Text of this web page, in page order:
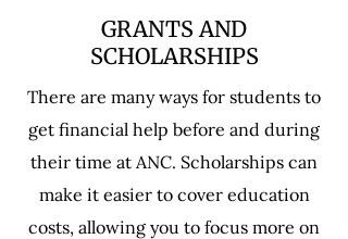
GRANTS AND
SCHOLARSHIPS
There are many ways for students to
get financial help before and during
their time at ANC. Scholarships can
make it easier to cover education
costs, allowing you to focus more on